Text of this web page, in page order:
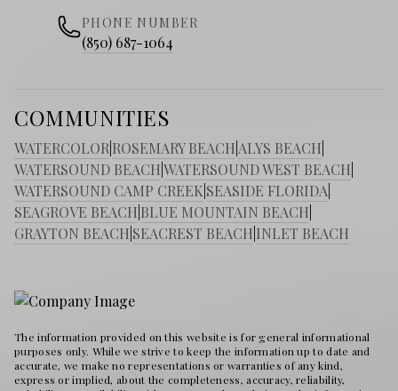
PHONE NUMBER
(850) 687-1064
COMMUNITIES
WATERCOLOR ROSEMARY BEACH ALYS BEACH
WATERSOUND BEACHWATERSOUND WEST BEACH
WATERSOUND CAMP CREEK SEASIDE FLORIDA
SEAGROVE BEACH BLUE MOUNTAIN BEACH
GRAYTON BEACH SEACREST BEACH INLET BEACH
The information provided on this website is for general informational
purposes only. While we strive to keep the information up to date and
accurate, we make no representations or warranties of any kind,
express or implied, about the completeness, accuracy, reliability,